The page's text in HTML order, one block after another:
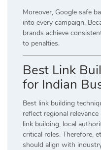
Moreover, Google safe
into every campaign.
brands achieve
to penalties.
Best Link
for Indian
Best link building
reflect regional
link building, local
critical roles. Therefore,
should align with